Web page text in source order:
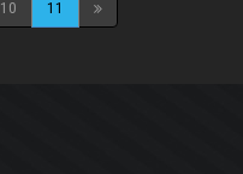
10 11